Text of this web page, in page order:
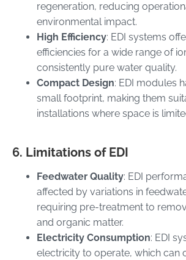
regeneration, reducing
environmental impact.
High Efficiency: EDI systems
efficiencies for a wide range of
consistently pure water quality.
Compact Design: EDI modules
small footprint, making them
installations where space is
6. Limitations of EDI
Feedwater Quality: EDI
affected by variations in
requiring pre-treatment to
and organic matter.
Electricity Consumption: EDI
electricity to operate, which can